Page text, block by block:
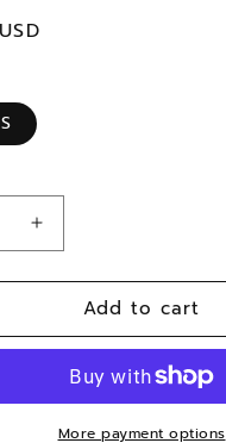
Increase
quantity
for
15
Prius
Prime
Plug-
Add to cart
More payment options